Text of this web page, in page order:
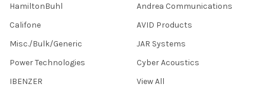
HamiltonBuhl
Califone
Misc./Bulk/Generic
Power Technologies
IBENZER
Andrea Communications
AVID Products
JAR Systems
Cyber Acoustics
View All